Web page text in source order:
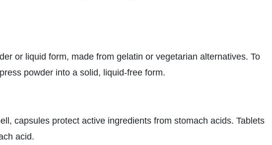
or liquid form, made from gelatin or vegetarian alternatives. To
powder into a solid, liquid-free form.
capsules protect active ingredients from stomach acids. Tablets
acid.